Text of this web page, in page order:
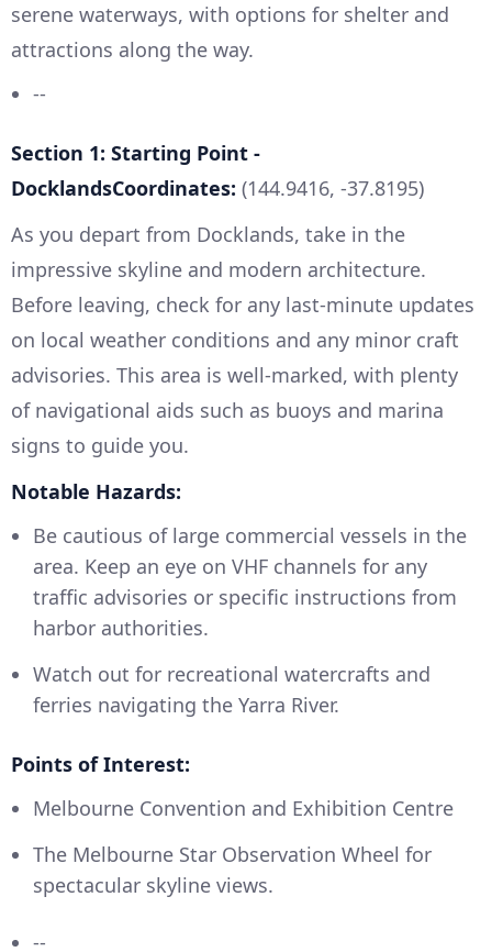
serene waterways, with options for shelter and
attractions along the way.
--
Section 1: Starting Point -
DocklandsCoordinates: (144.9416, -37.8195)
As you depart from Docklands, take in the
impressive skyline and modern architecture.
Before leaving, check for any last-minute updates
on local weather conditions and any minor craft
advisories. This area is well-marked, with plenty
of navigational aids such as buoys and marina
signs to guide you.
Notable Hazards:
Be cautious of large commercial vessels in the
area. Keep an eye on VHF channels for any
traffic advisories or specific instructions from
harbor authorities.
Watch out for recreational watercrafts and
ferries navigating the Yarra River.
Points of Interest:
Melbourne Convention and Exhibition Centre
The Melbourne Star Observation Wheel for
spectacular skyline views.
--